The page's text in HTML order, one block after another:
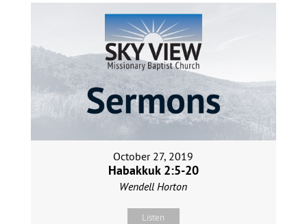
October 27, 2019
Habakkuk 2:5-20
Wendell Horton
Listen